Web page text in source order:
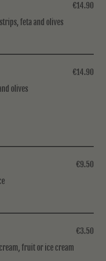
feta and olives
€14.90
olives
€14.90
€9.50
fruit or ice cream
€3.50